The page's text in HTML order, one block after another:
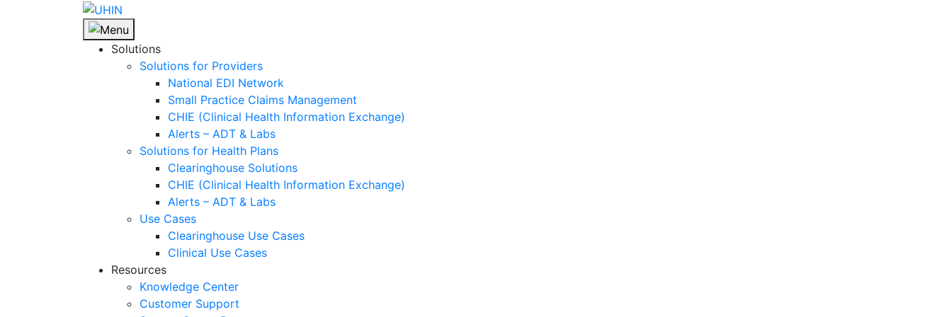
Solutions
Solutions for Providers
National EDI Network
Small Practice Claims Management
CHIE (Clinical Health Information Exchange)
Alerts – ADT & Labs
Solutions for Health Plans
Clearinghouse Solutions
CHIE (Clinical Health Information Exchange)
Alerts – ADT & Labs
Use Cases
Clearinghouse Use Cases
Clinical Use Cases
Resources
Knowledge Center
Customer Support